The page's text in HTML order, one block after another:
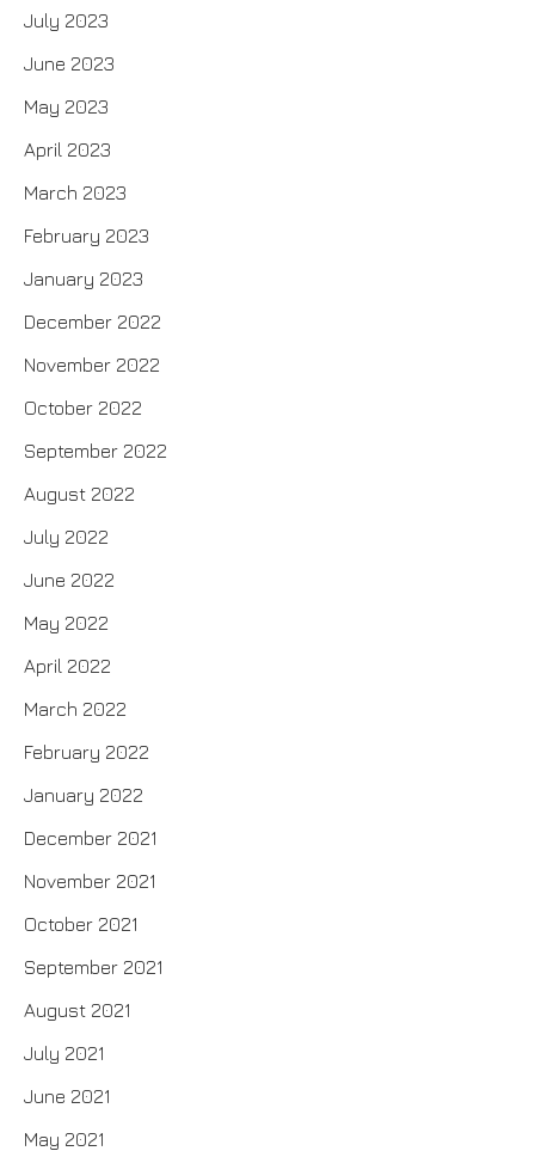
July 2023
June 2023
May 2023
April 2023
March 2023
February 2023
January 2023
December 2022
November 2022
October 2022
September 2022
August 2022
July 2022
June 2022
May 2022
April 2022
March 2022
February 2022
January 2022
December 2021
November 2021
October 2021
September 2021
August 2021
July 2021
June 2021
May 2021